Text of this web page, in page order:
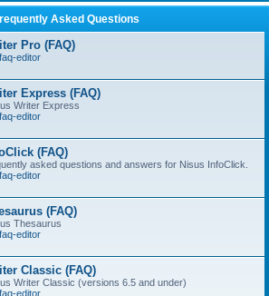
Asked Questions
Pro (FAQ)
faq-editor
Express (FAQ)
Writer Express
faq-editor
(FAQ)
asked questions and answers for Nisus InfoClick.
faq-editor
(FAQ)
Thesaurus
faq-editor
Classic (FAQ)
Writer Classic (versions 6.5 and under)
faq-editor